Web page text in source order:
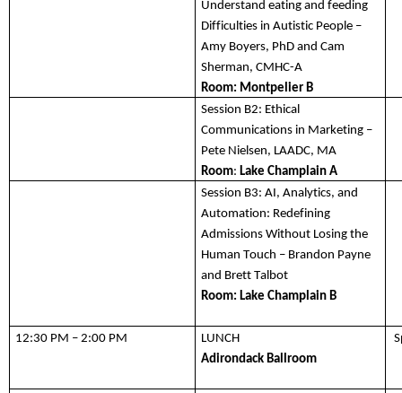
Understand eating and feeding
Difficulties in Autistic People –
Amy Boyers, PhD and Cam
Sherman, CMHC-A
Room: Montpelier B
Session B2: Ethical
Communications in Marketing –
Pete Nielsen, LAADC, MA
Room: Lake Champlain A
Session B3: AI, Analytics, and
Automation: Redefining
Admissions Without Losing the
Human Touch – Brandon Payne
and Brett Talbot
Room: Lake Champlain B
12:30 PM – 2:00 PM
LUNCH
Adirondack Ballroom